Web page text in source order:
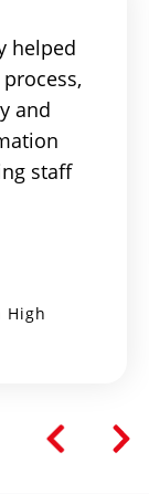
helped
and
staff
High